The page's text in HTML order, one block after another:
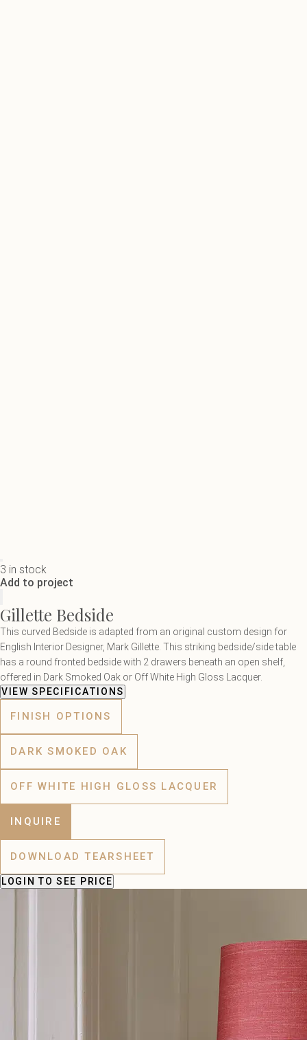
3 in stock
Add to project
Gillette Bedside
This curved Bedside is adapted from an original custom design for
English Interior Designer, Mark Gillette. This striking bedside/side table
has a round fronted bedside with 2 drawers beneath an open shelf,
offered in Dark Smoked Oak or Off White High Gloss Lacquer.
VIEW SPECIFICATIONS
FINISH OPTIONS
DARK SMOKED OAK
OFF WHITE HIGH GLOSS LACQUER
INQUIRE
DOWNLOAD TEARSHEET
LOGIN TO SEE PRICE